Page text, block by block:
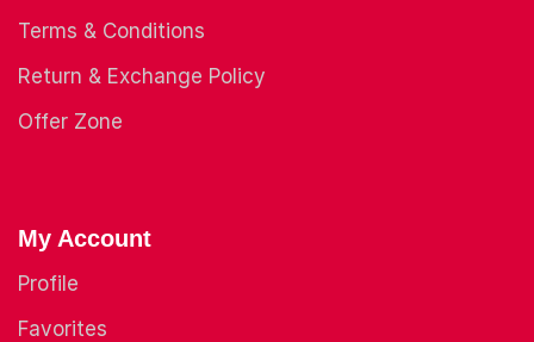
Terms & Conditions
Return & Exchange Policy
Offer Zone
My Account
Profile
Favorites